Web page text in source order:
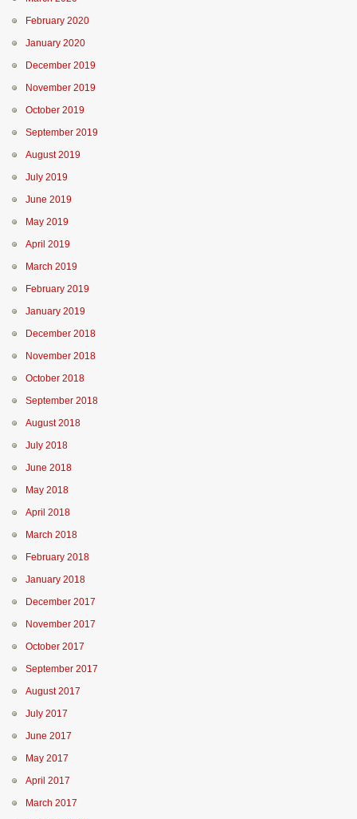
February 2020
January 2020
December 2019
November 2019
October 2019
September 2019
August 2019
July 2019
June 2019
May 2019
April 2019
March 2019
February 2019
January 2019
December 2018
November 2018
October 2018
September 2018
August 2018
July 2018
June 2018
May 2018
April 2018
March 2018
February 2018
January 2018
December 2017
November 2017
October 2017
September 2017
August 2017
July 2017
June 2017
May 2017
April 2017
March 2017